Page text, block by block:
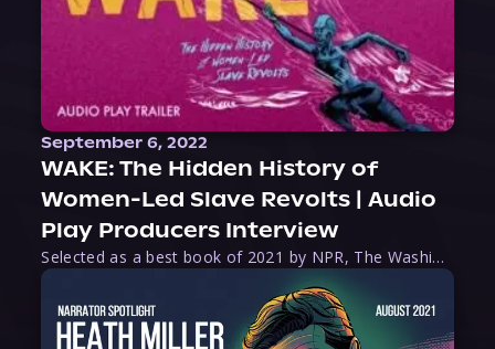
September 6, 2022
WAKE: The Hidden History of
Women-Led Slave Revolts | Audio
Play Producers Interview
Selected as a best book of 2021 by NPR, The Washington Post, Forbes, and Ms. Magazine, Wake is an imaginative tour-de-force that tells the powerful story of women-led slave revolts, and chronicles scholar Rebecca Hall’s efforts to uncover the truth about these women warriors who, until now, have been left out of the historical record. Originally published as part